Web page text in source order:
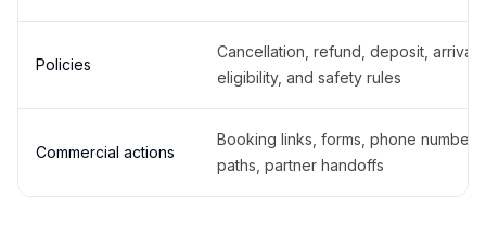
Policies
Cancellation, refund, deposit,
eligibility, and safety rules
Commercial actions
Booking links, forms, phone
paths, partner handoffs